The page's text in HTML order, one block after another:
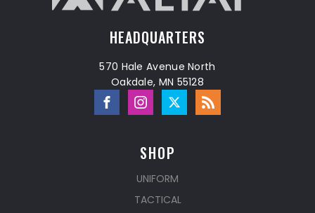
HEADQUARTERS
570 Hale Avenue North
Oakdale, MN 55128
SHOP
UNIFORM
TACTICAL